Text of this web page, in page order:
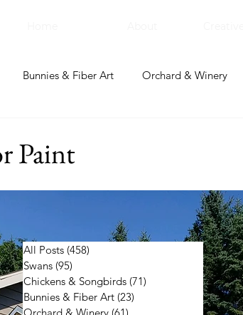
Bunnies & Fiber Art Orchard & Winery
& Dry Goods
Paint
All Posts (458)
Swans (95)
Chickens & Songbirds (71)
Bunnies & Fiber Art (23)